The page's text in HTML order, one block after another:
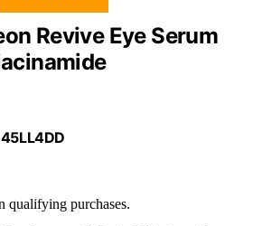
Revive Eye Serum
qualifying purchases.